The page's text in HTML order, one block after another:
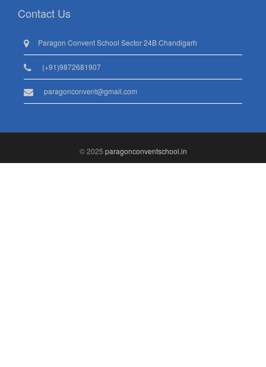
Contact Us
Paragon Convent School Sector 24B Chandigarh
(+91)9872681907
paragonconvent@gmail.com
© 2025 paragonconventschool.in